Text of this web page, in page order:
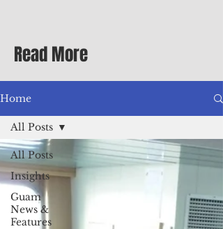
Differential Allowance of 17.5 · Great
benefits available, inc
Read More
Home
All Posts
Insights
Guam
News &
Features
All Posts